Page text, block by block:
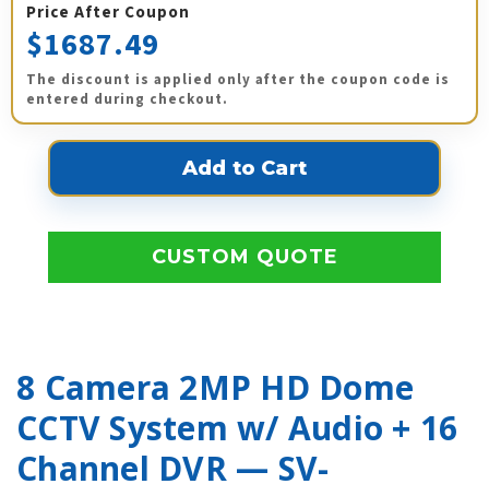
Price After Coupon
$1687.49
The discount is applied only after the coupon code is
entered during checkout.
CUSTOM QUOTE
8 Camera 2MP HD Dome
CCTV System w/ Audio + 16
Channel DVR — SV-